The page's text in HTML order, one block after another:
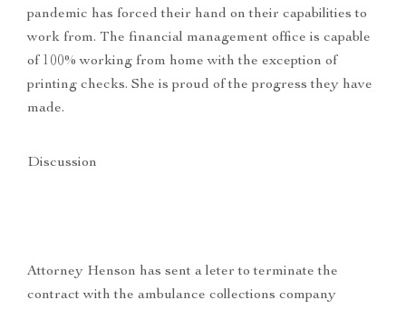
pandemic has forced their hand on their capabilities to
work from. The financial management office is capable
of 100% working from home with the exception of
printing checks. She is proud of the progress they have
made.
Discussion
Attorney Henson has sent a leter to terminate the
contract with the ambulance collections company